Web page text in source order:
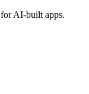
AI-built apps.